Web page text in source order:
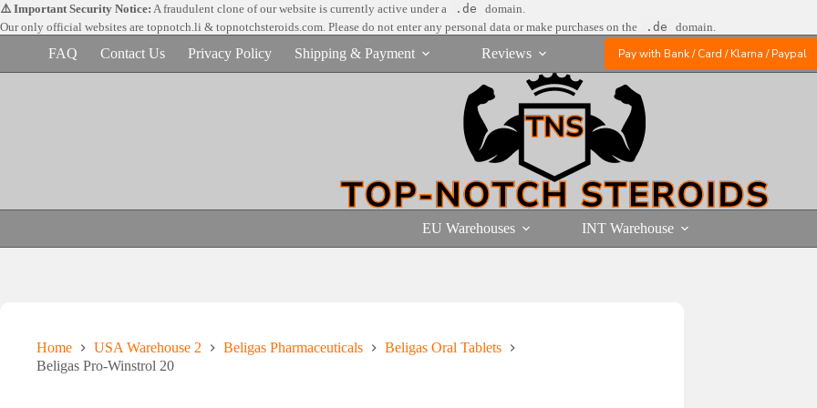
Skip
to
content
⚠️ Important Security Notice: A fraudulent clone of our website is currently active under a .de
domain.
Our only official websites are topnotch.li & topnotchsteroids.com. Please do not enter any personal data or make purchases on the .de domain.
FAQ Contact Us Privacy Policy Shipping & Payment Reviews Pay with Bank / Card / Klarna / Paypal
EU Warehouses INT Warehouse
Home USA Warehouse 2 Beligas Pharmaceuticals
Beligas Oral Tablets
Beligas Pro-Winstrol 20